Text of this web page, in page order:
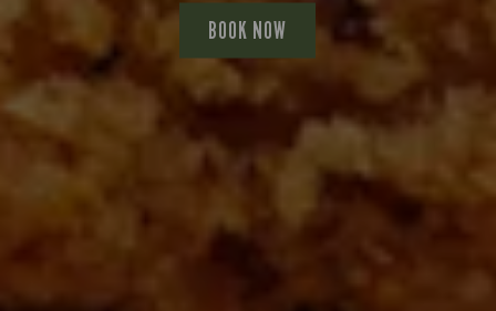
BOOK NOW